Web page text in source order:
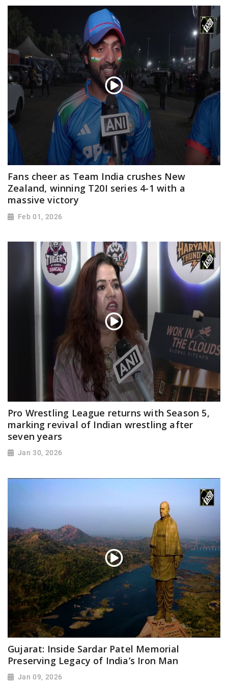
Fans cheer as Team India crushes New
Zealand, winning T20I series 4-1 with a
massive victory
Feb 01, 2026
Pro Wrestling League returns with Season 5,
marking revival of Indian wrestling after
seven years
Jan 30, 2026
Gujarat: Inside Sardar Patel Memorial
Preserving Legacy of India’s Iron Man
Jan 09, 2026